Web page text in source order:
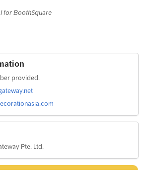
for BoothSquare
provided.
Pte. Ltd.